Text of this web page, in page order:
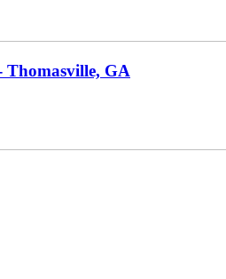
Thomasville, GA